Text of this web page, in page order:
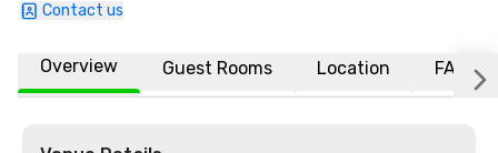
Contact us
Overview Guest Rooms Location FAQs